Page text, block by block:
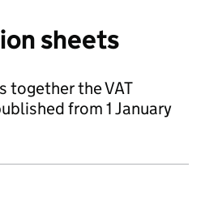
sheets
together the VAT
from 1 January